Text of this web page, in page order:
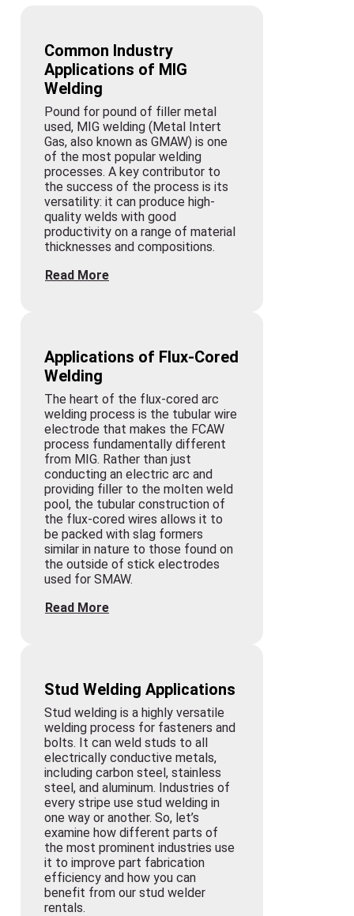
Common Industry
Applications of MIG
Welding
Pound for pound of filler metal
used, MIG welding (Metal Intert
Gas, also known as GMAW) is one
of the most popular welding
processes. A key contributor to
the success of the process is its
versatility: it can produce high-
quality welds with good
productivity on a range of material
thicknesses and compositions.
Read More
Applications of Flux-Cored
Welding
The heart of the flux-cored arc
welding process is the tubular wire
electrode that makes the FCAW
process fundamentally different
from MIG. Rather than just
conducting an electric arc and
providing filler to the molten weld
pool, the tubular construction of
the flux-cored wires allows it to
be packed with slag formers
similar in nature to those found on
the outside of stick electrodes
used for SMAW.
Read More
Stud Welding Applications
Stud welding is a highly versatile
welding process for fasteners and
bolts. It can weld studs to all
electrically conductive metals,
including carbon steel, stainless
steel, and aluminum. Industries of
every stripe use stud welding in
one way or another. So, let’s
examine how different parts of
the most prominent industries use
it to improve part fabrication
efficiency and how you can
benefit from our stud welder
rentals.